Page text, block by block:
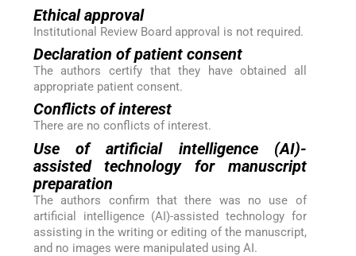
Ethical approval
Institutional Review Board approval is not required.
Declaration of patient consent
The authors certify that they have obtained all
appropriate patient consent.
Conflicts of interest
There are no conflicts of interest.
Use of artificial intelligence (AI)-
assisted technology for manuscript
preparation
The authors confirm that there was no use of
artificial intelligence (AI)-assisted technology for
assisting in the writing or editing of the manuscript,
and no images were manipulated using AI.